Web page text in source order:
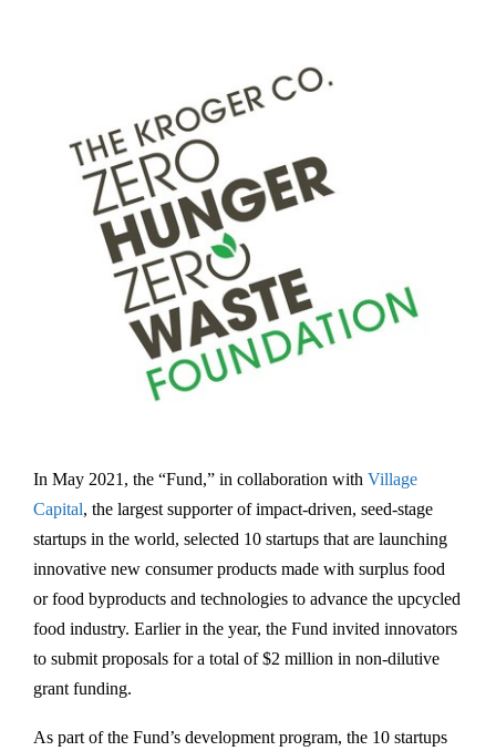
In May 2021, the “Fund,” in collaboration with Village
Capital, the largest supporter of impact-driven, seed-stage
startups in the world, selected 10 startups that are launching
innovative new consumer products made with surplus food
or food byproducts and technologies to advance the upcycled
food industry. Earlier in the year, the Fund invited innovators
to submit proposals for a total of $2 million in non-dilutive
grant funding.
As part of the Fund’s development program, the 10 startups